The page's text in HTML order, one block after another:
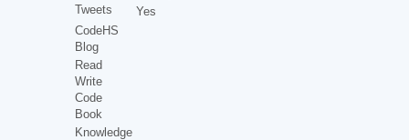
Tweets
CodeHS
Blog
Read
Write
Code
Book
Knowledge
Yes